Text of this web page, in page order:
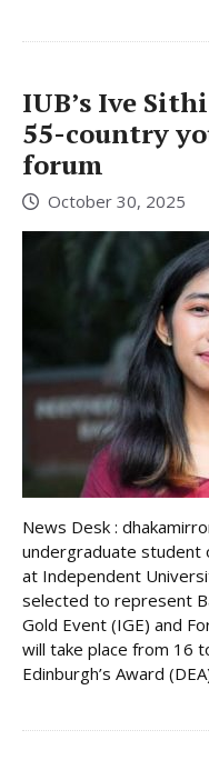
IUB’s Ive
55-country
forum
October 30, 2025
News Desk :
undergraduate student
at Independent
selected to represent
Gold Event (IGE) and
will take place from 16
Edinburgh’s Award